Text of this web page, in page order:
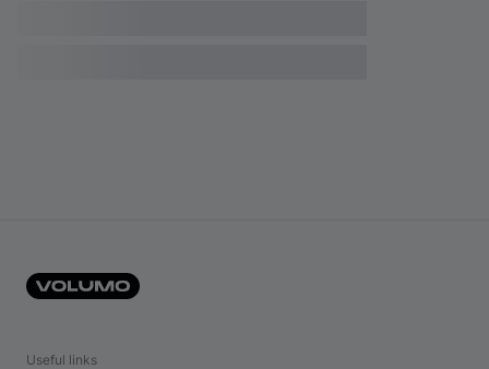
Useful links